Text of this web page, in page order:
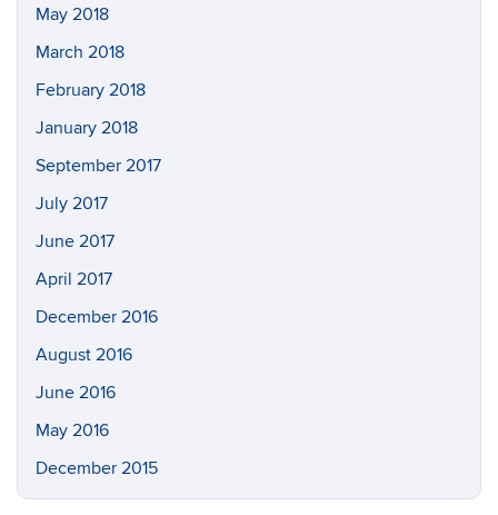
May 2018
March 2018
February 2018
January 2018
September 2017
July 2017
June 2017
April 2017
December 2016
August 2016
June 2016
May 2016
December 2015